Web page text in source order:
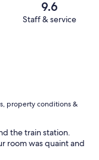
9.6
Staff & service
property conditions &
the train station.
room was quaint and